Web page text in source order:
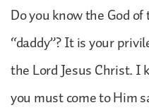
Do you know the God
“daddy”? It is your
the Lord Jesus Christ. I
you must come to Him